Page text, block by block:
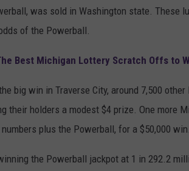
was sold in Washington state. These
of the Powerball.
Best Michigan Lottery Scratch Offs to
big win in Traverse City, around 7,500
their holders a modest $4 prize. One more
plus the Powerball, for a $50,000 win.
the Powerball jackpot at 1 in 292.2